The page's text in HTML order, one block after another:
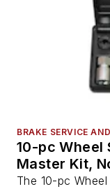
BRAKE SERVICE
10-pc Wheel
Master Kit,
The 10-pc